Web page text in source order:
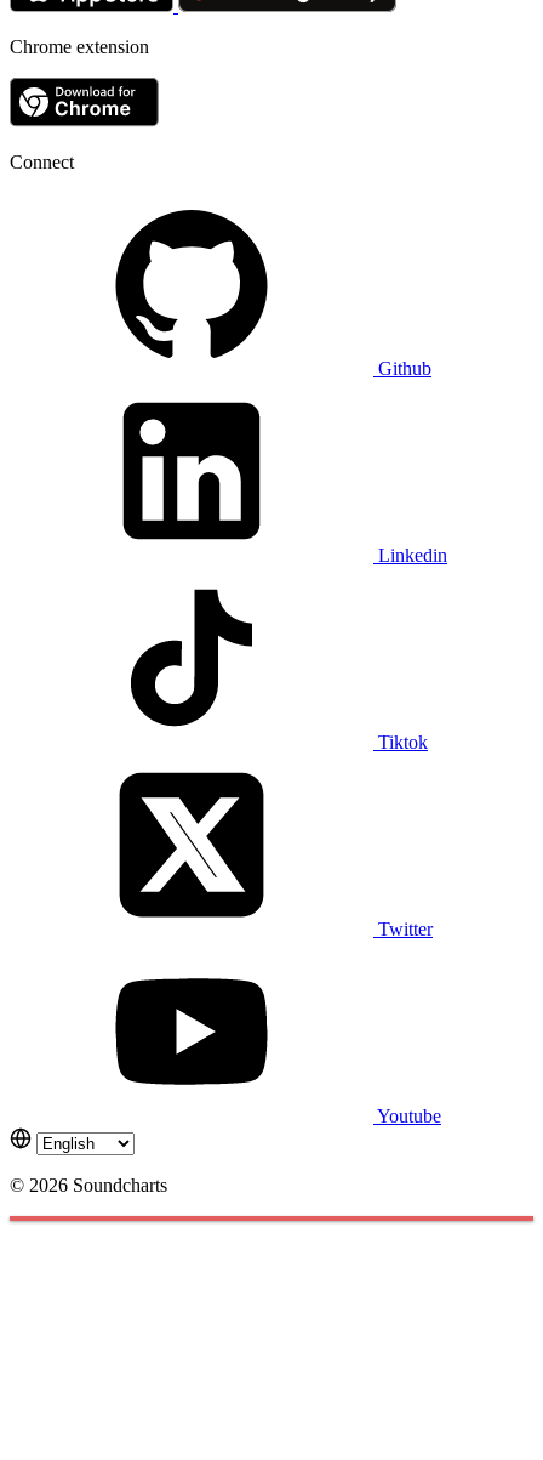
Chrome extension
Connect
Github
Linkedin
Tiktok
Twitter
Youtube
© 2026 Soundcharts
Cookies management panel